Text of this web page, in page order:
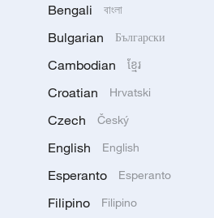
Bengali বাংলা
Bulgarian Български
Cambodian ខ្មែរ
Croatian Hrvatski
Czech Český
English English
Esperanto Esperanto
Filipino Filipino